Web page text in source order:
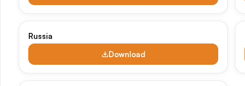
Russia
Download